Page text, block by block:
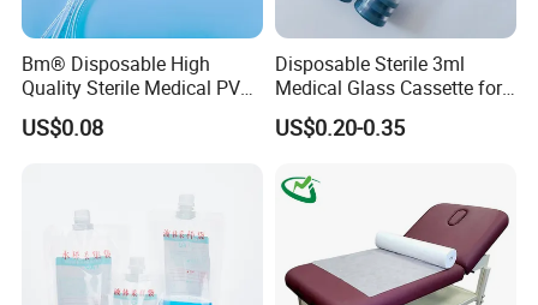
Bm® Disposable High
Quality Sterile Medical PVC
Suction Catheter ISO CE
FDA
US$0.08
Disposable Sterile 3ml
Medical Glass Cassette for
Injection Pen
US$0.20-0.35